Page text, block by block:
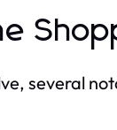
several